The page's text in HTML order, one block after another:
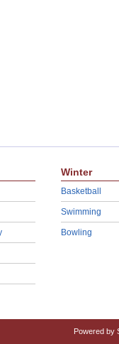
Winter
Basketball
Swimming
Bowling
Powered by